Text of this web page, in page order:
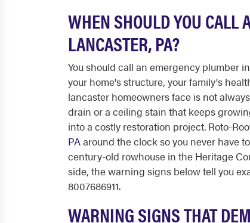
WHEN SHOULD YOU CALL
LANCASTER, PA?
You should call an emergency plumber
your home's structure, your family's
lancaster homeowners face is not
drain or a ceiling stain that keeps
into a costly restoration project. Roto-
PAaround the clock so you never have
century-old rowhouse in the Heritage
side, the warning signs below tell you
8007686911.
WARNING SIGNS THAT